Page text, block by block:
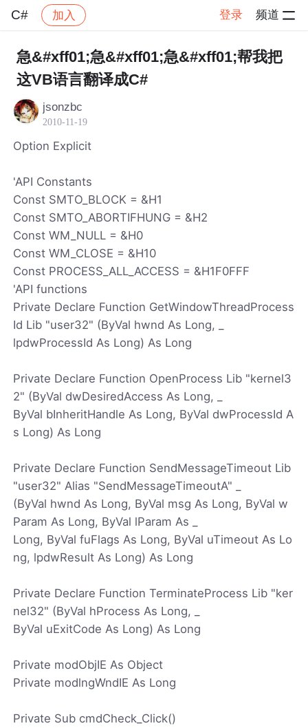
C# 加入 登录 频道
社区 C# 帖子详情
急&#xff01;急&#xff01;急&#xff01;帮我把
这VB语言翻译成C#
jsonzbc
2010-11-19
Option Explicit
'API Constants
Const SMTO_BLOCK = &H1
Const SMTO_ABORTIFHUNG = &H2
Const WM_NULL = &H0
Const WM_CLOSE = &H10
Const PROCESS_ALL_ACCESS = &H1F0FFF
'API functions
Private Declare Function GetWindowThreadProcess
Id Lib "user32" (ByVal hwnd As Long, _
lpdwProcessId As Long) As Long
Private Declare Function OpenProcess Lib "kernel3
2" (ByVal dwDesiredAccess As Long, _
ByVal bInheritHandle As Long, ByVal dwProcessId A
s Long) As Long
Private Declare Function SendMessageTimeout Lib
"user32" Alias "SendMessageTimeoutA" _
(ByVal hwnd As Long, ByVal msg As Long, ByVal w
Param As Long, ByVal lParam As _
Long, ByVal fuFlags As Long, ByVal uTimeout As Lo
ng, lpdwResult As Long) As Long
Private Declare Function TerminateProcess Lib "ker
nel32" (ByVal hProcess As Long, _
ByVal uExitCode As Long) As Long
Private modObjIE As Object
Private modlngWndIE As Long
Private Sub cmdCheck_Click()